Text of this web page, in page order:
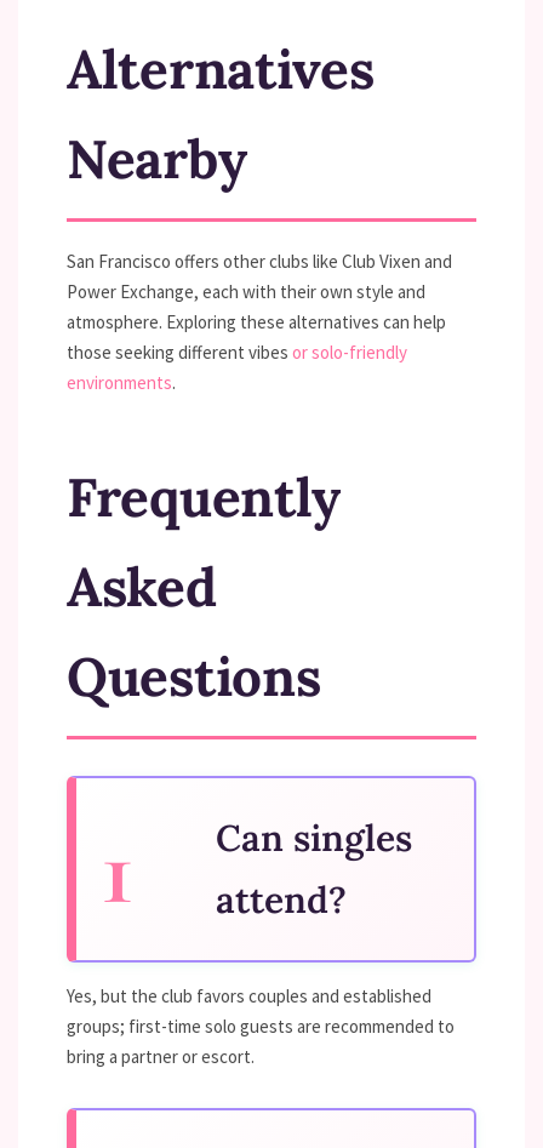
Alternatives
Nearby
San Francisco offers other clubs like Club Vixen and
Power Exchange, each with their own style and
atmosphere. Exploring these alternatives can help
those seeking different vibes or solo-friendly
environments.
Frequently
Asked
Questions
Can singles
attend?
Yes, but the club favors couples and established
groups; first-time solo guests are recommended to
bring a partner or escort.